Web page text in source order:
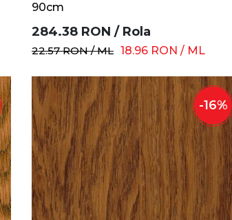
90cm
284.38 RON / Rola
22.57 RON /ML 18.96 RON / ML
-16%